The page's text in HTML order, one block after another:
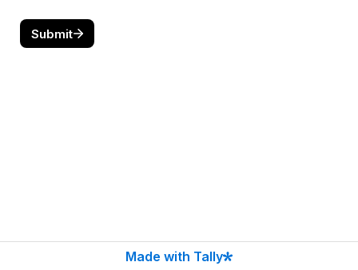
Submit
Made with Tally